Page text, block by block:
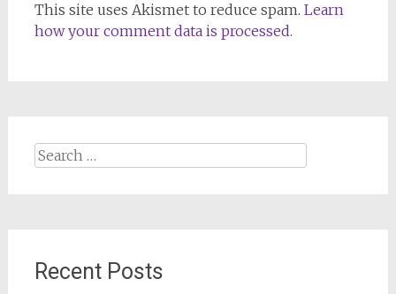
This site uses Akismet to reduce spam. Learn
how your comment data is processed.
Search
Recent Posts